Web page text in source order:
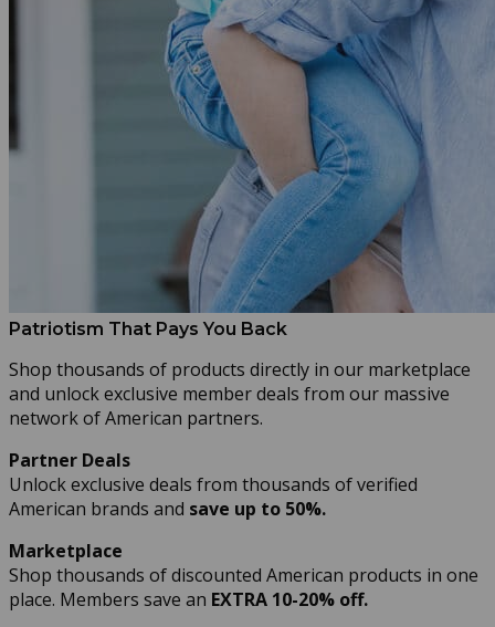
Patriotism That Pays You Back
Shop thousands of products directly in our marketplace
and unlock exclusive member deals from our massive
network of American partners.
Partner Deals
Unlock exclusive deals from thousands of verified
American brands and save up to 50%.
Marketplace
Shop thousands of discounted American products in one
place. Members save an EXTRA 10-20% off.